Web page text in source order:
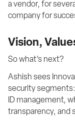
a vendor, for
company for
Vision,
So what’s next?
Ashish sees
security
ID management,
transparency, and